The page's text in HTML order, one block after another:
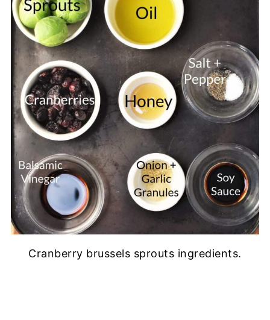
Cranberry brussels sprouts ingredients.